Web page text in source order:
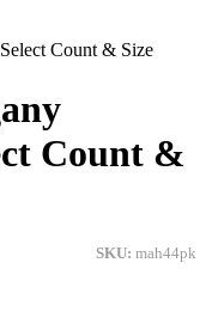
Count &
SKU: mah44pk